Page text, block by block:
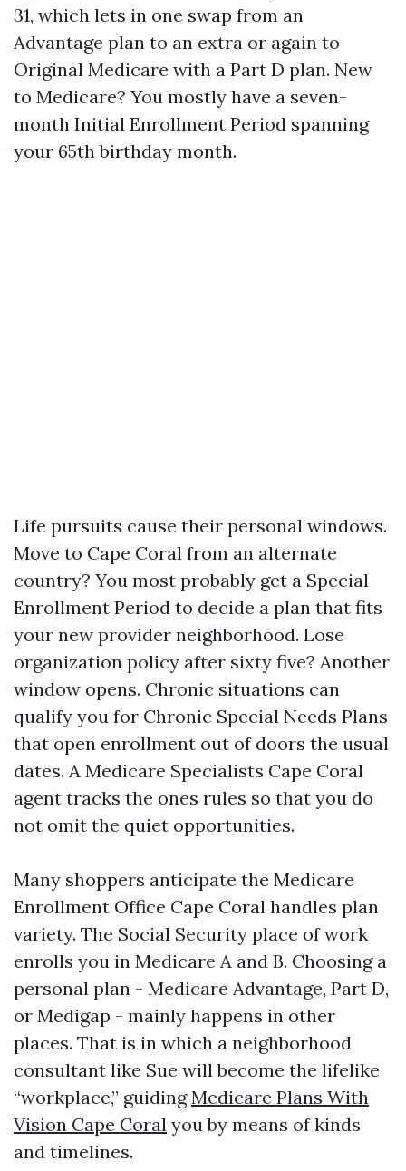
31, which lets in one swap from an
Advantage plan to an extra or again to
Original Medicare with a Part D plan. New
to Medicare? You mostly have a seven-
month Initial Enrollment Period spanning
your 65th birthday month.
Life pursuits cause their personal windows.
Move to Cape Coral from an alternate
country? You most probably get a Special
Enrollment Period to decide a plan that fits
your new provider neighborhood. Lose
organization policy after sixty five? Another
window opens. Chronic situations can
qualify you for Chronic Special Needs Plans
that open enrollment out of doors the usual
dates. A Medicare Specialists Cape Coral
agent tracks the ones rules so that you do
not omit the quiet opportunities.
Many shoppers anticipate the Medicare
Enrollment Office Cape Coral handles plan
variety. The Social Security place of work
enrolls you in Medicare A and B. Choosing a
personal plan - Medicare Advantage, Part D,
or Medigap - mainly happens in other
places. That is in which a neighborhood
consultant like Sue will become the lifelike
“workplace,” guidingMedicare Plans With
Vision Cape Coral you by means of kinds
and timelines.